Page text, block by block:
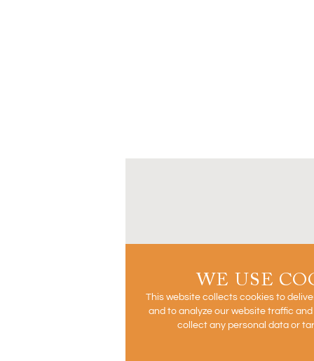
WE USE
This website collects cookies to
and to analyze our website traffic
collect any personal data or